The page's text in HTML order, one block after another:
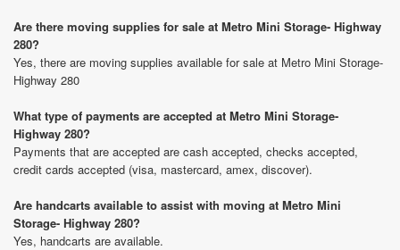
Are there moving supplies for sale at Metro Mini Storage- Highway
280?
Yes, there are moving supplies available for sale at Metro Mini Storage-
Highway 280
What type of payments are accepted at Metro Mini Storage-
Highway 280?
Payments that are accepted are cash accepted, checks accepted,
credit cards accepted (visa, mastercard, amex, discover).
Are handcarts available to assist with moving at Metro Mini
Storage- Highway 280?
Yes, handcarts are available.